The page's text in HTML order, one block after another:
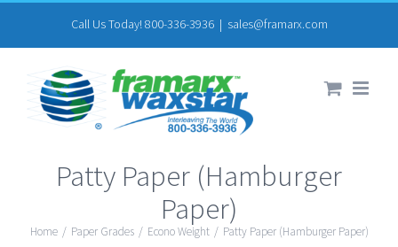
to
content
Call Us Today! 800-336-3936 | sales@framarx.com
Patty Paper (Hamburger
Paper)
Home / Paper Grades / Econo Weight / Patty Paper (Hamburger Paper)